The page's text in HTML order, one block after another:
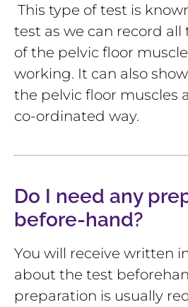
This type of test is
test as we can record
of the pelvic floor
working. It can also
the pelvic floor muscles
co-ordinated way.
Do I need any
before-hand?
You will receive written
about the test
preparation is usually